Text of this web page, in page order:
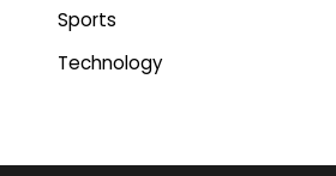
Sports
Technology